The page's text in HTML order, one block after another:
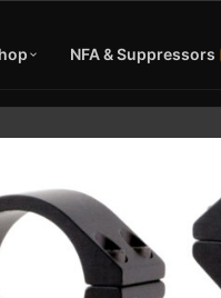
NFA & Suppressors